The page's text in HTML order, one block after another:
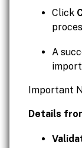
Click
A
Important
Details